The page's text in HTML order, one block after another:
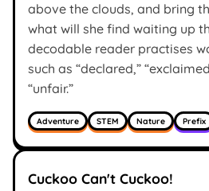
above the clouds, and bring
what will she find waiting up
decodable reader practises
such as “declared,”
“unfair.”
Adventure STEM Nature Prefix
Cuckoo Can't Cuckoo!